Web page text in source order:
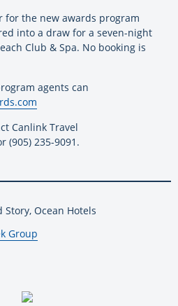
for the new awards program
into a draw for a seven-night
Club & Spa. No booking is
agents can
Canlink Travel
(905) 235-9091.
Story, Ocean Hotels
Group